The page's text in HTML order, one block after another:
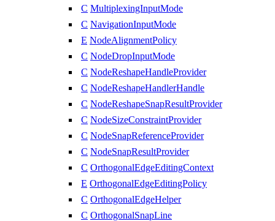
C MultiplexingInputMode
C NavigationInputMode
E NodeAlignmentPolicy
C NodeDropInputMode
C NodeReshapeHandleProvider
C NodeReshapeHandlerHandle
C NodeReshapeSnapResultProvider
C NodeSizeConstraintProvider
C NodeSnapReferenceProvider
C NodeSnapResultProvider
C OrthogonalEdgeEditingContext
E OrthogonalEdgeEditingPolicy
C OrthogonalEdgeHelper
C OrthogonalSnapLine